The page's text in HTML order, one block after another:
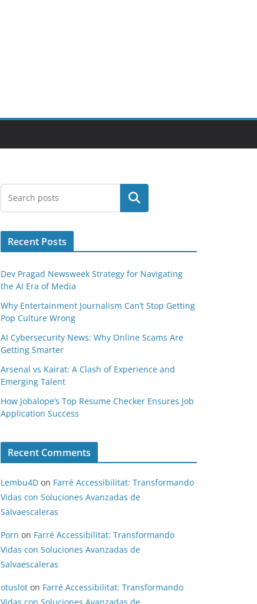
Search
Recent Posts
Dev Pragad Newsweek Strategy for Navigating
the AI Era of Media
Why Entertainment Journalism Can’t Stop Getting
Pop Culture Wrong
AI Cybersecurity News: Why Online Scams Are
Getting Smarter
Arsenal vs Kairat: A Clash of Experience and
Emerging Talent
How Jobalope’s Top Resume Checker Ensures Job
Application Success
Recent Comments
Lembu4D on Farré Accessibilitat: Transformando
Vidas con Soluciones Avanzadas de
Salvaescaleras
Porn on Farré Accessibilitat: Transformando
Vidas con Soluciones Avanzadas de
Salvaescaleras
otuslot on Farré Accessibilitat: Transformando